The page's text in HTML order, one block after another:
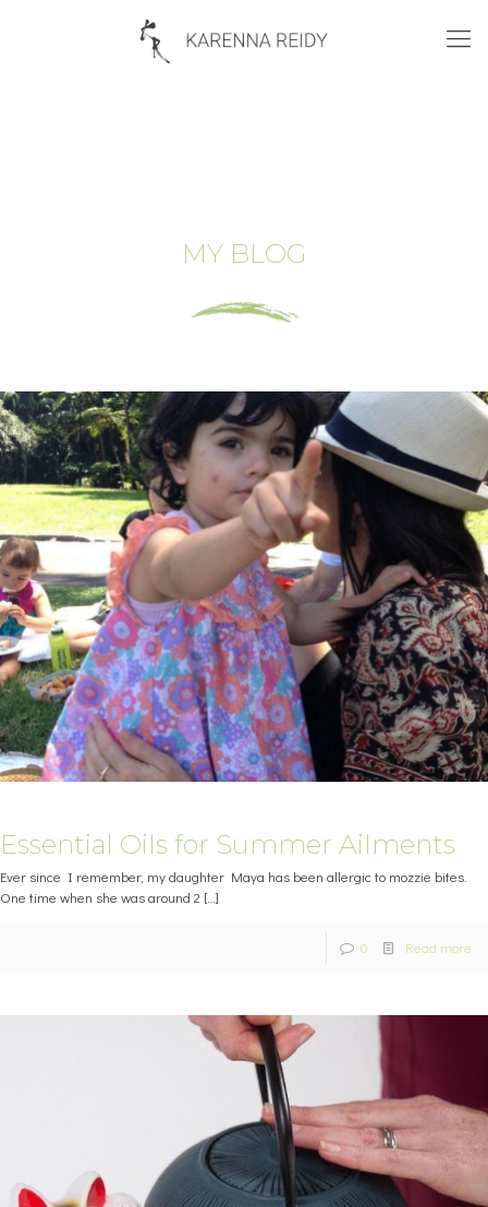
MY BLOG
Essential Oils for Summer Ailments
Ever since I remember, my daughter Maya has been allergic to mozzie bites.
One time when she was around 2 […]
0 Read more